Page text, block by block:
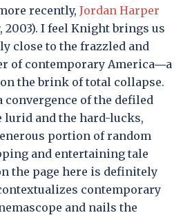
recently, Jordan Harper
, 2003). I feel Knight brings us
close to the frazzled and
of contemporary America―a
the brink of total collapse.
convergence of the defiled
lurid and the hard-lucks,
portion of random
and entertaining tale
the page here is definitely
contemporary
and nails the